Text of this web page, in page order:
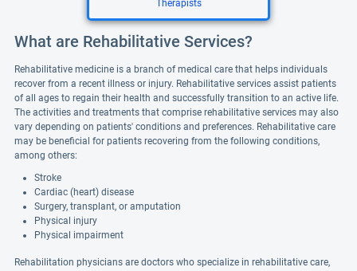
Therapists
What are Rehabilitative Services?
Rehabilitative medicine is a branch of medical care that helps individuals
recover from a recent illness or injury. Rehabilitative services assist patients
of all ages to regain their health and successfully transition to an active life.
The activities and treatments that comprise rehabilitative services may also
vary depending on patients' conditions and preferences. Rehabilitative care
may be beneficial for patients recovering from the following conditions,
among others:
Stroke
Cardiac (heart) disease
Surgery, transplant, or amputation
Physical injury
Physical impairment
Rehabilitation physicians are doctors who specialize in rehabilitative care,